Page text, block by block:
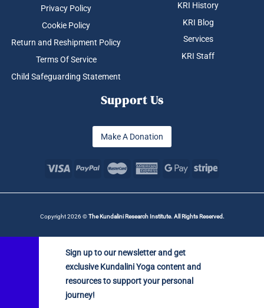
Privacy Policy
Cookie Policy
Return and Reshipment Policy
Terms Of Service
Child Safeguarding Statement
KRI History
KRI Blog
Services
KRI Staff
Support Us
Make A Donation
Copyright 2026 ©The Kundalini Research Institute. All Rights Reserved.
Sign up to our newsletter and get
exclusive Kundalini Yoga content and
resources to support your personal
journey!